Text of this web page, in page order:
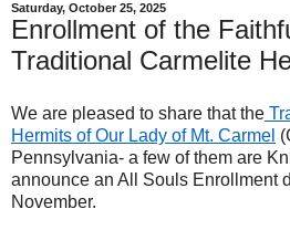
Saturday, October 25, 2025
Enrollment of the
Traditional Carmelite
We are pleased to share that the
Hermits of Our Lady of Mt. Carmel
Pennsylvania- a few of them are
announce an All Souls Enrollment
November.